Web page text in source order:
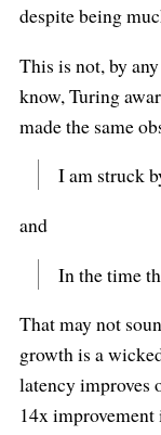
despite being
This is not, by
know, Turing
made the same
I am struck
and
In the time
That may not
growth is a
latency improves
14x